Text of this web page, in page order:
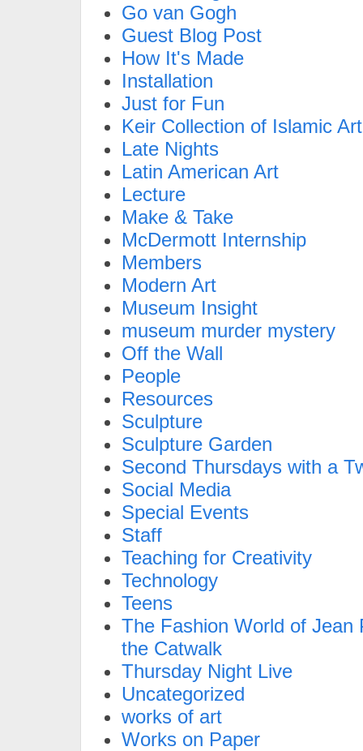
Go van Gogh
Guest Blog Post
How It's Made
Installation
Just for Fun
Keir Collection of Islamic Art
Late Nights
Latin American Art
Lecture
Make & Take
McDermott Internship
Members
Modern Art
Museum Insight
museum murder mystery
Off the Wall
People
Resources
Sculpture
Sculpture Garden
Second Thursdays with a
Social Media
Special Events
Staff
Teaching for Creativity
Technology
Teens
The Fashion World of Jean
the Catwalk
Thursday Night Live
Uncategorized
works of art
Works on Paper